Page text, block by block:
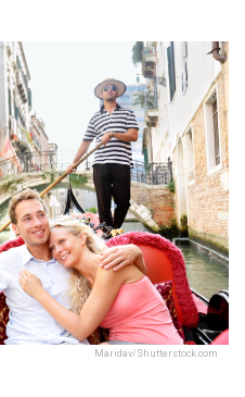
Maridav/Shutterstock.com